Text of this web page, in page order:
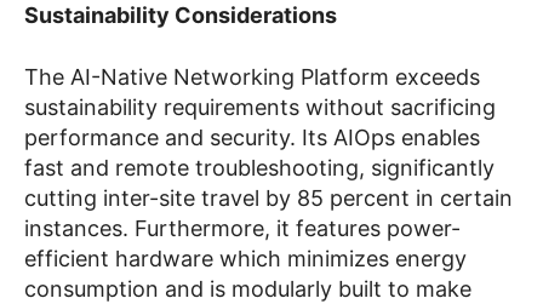
Sustainability Considerations
The AI-Native Networking Platform exceeds
sustainability requirements without sacrificing
performance and security. Its AIOps enables
fast and remote troubleshooting, significantly
cutting inter-site travel by 85 percent in certain
instances. Furthermore, it features power-
efficient hardware which minimizes energy
consumption and is modularly built to make